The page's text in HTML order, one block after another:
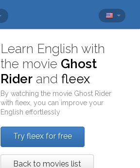
Learn English with
the movie Ghost
Rider andfleex
By watching the movie Ghost Rider
withfleex , you can improve your
English effortlessly
Try fleex for free
Back to movies list